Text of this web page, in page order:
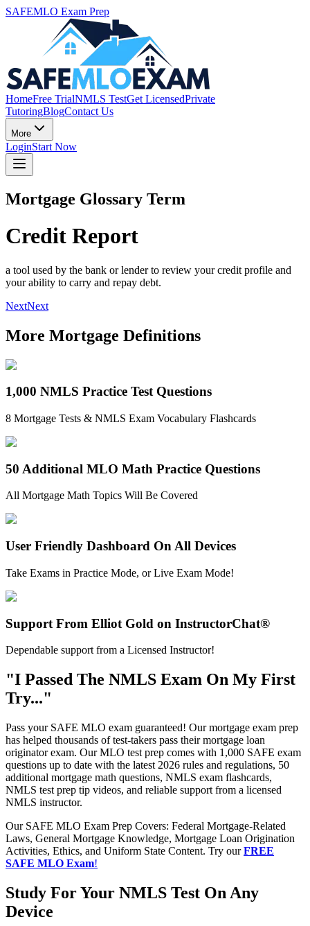
SAFEMLO Exam Prep
HomeFree TrialNMLS TestGet LicensedPrivate
TutoringBlogContact Us
More
LoginStart Now
Mortgage Glossary Term
Credit Report
a tool used by the bank or lender to review your credit profile and
your ability to carry and repay debt.
NextNext
More Mortgage Definitions
1,000 NMLS Practice Test Questions
8 Mortgage Tests & NMLS Exam Vocabulary Flashcards
50 Additional MLO Math Practice Questions
All Mortgage Math Topics Will Be Covered
User Friendly Dashboard On All Devices
Take Exams in Practice Mode, or Live Exam Mode!
Support From Elliot Gold on InstructorChat®
Dependable support from a Licensed Instructor!
"I Passed The NMLS Exam On My First
Try..."
Pass your SAFE MLO exam guaranteed! Our mortgage exam prep
has helped thousands of test-takers pass their mortgage loan
originator exam. Our MLO test prep comes with 1,000 SAFE exam
questions up to date with the latest 2026 rules and regulations, 50
additional mortgage math questions, NMLS exam flashcards,
NMLS test prep tip videos, and reliable support from a licensed
NMLS instructor.
Our SAFE MLO Exam Prep Covers: Federal Mortgage-Related
Laws, General Mortgage Knowledge, Mortgage Loan Origination
Activities, Ethics, and Uniform State Content. Try ourFREE
SAFE MLO Exam!
Study For Your NMLS Test On Any
Device